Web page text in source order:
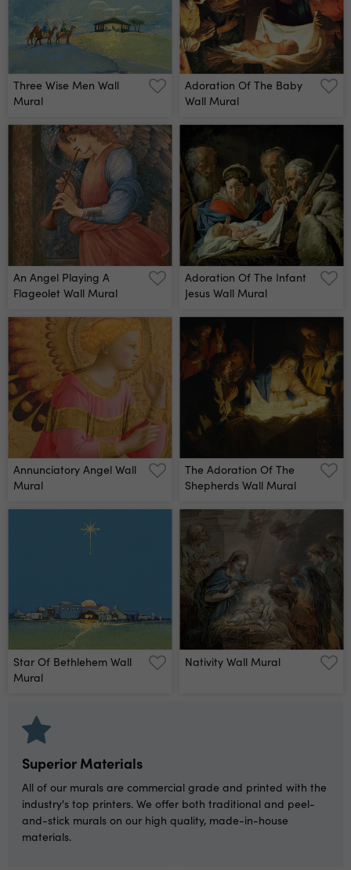
Three Wise Men Wall
Mural
Adoration Of The Baby
Wall Mural
An Angel Playing A
Flageolet Wall Mural
Adoration Of The Infant
Jesus Wall Mural
Annunciatory Angel Wall
Mural
The Adoration Of The
Shepherds Wall Mural
Star Of Bethlehem Wall
Mural
Nativity Wall Mural
Superior Materials
All of our murals are commercial grade and printed with the
industry's top printers. We offer both traditional and peel-
and-stick murals on our high quality, made-in-house
materials.